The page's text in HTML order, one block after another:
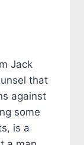
Jack
that
against
some
is a